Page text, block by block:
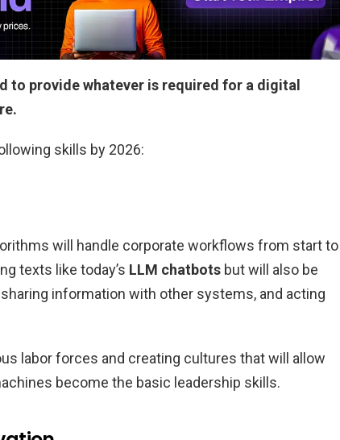
to provide whatever is required for a digital
skills by 2026:
will handle corporate workflows from start to
texts like today’s LLM chatbots but will also be
information with other systems, and acting
labor forces and creating cultures that will allow
become the basic leadership skills.